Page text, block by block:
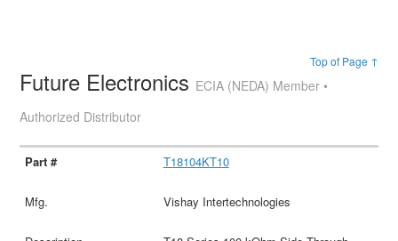
Top of Page ↑
Future Electronics ECIA (NEDA) Member •
Authorized Distributor
T18104KT10
Vishay Intertechnologies